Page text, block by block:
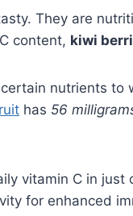
They are
content, kiwi
nutrients
has 56
vitamin C in just
for enhanced